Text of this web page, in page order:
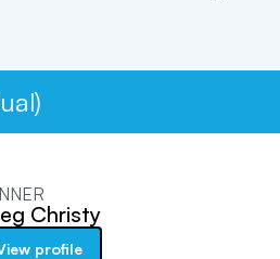
Christy
profile